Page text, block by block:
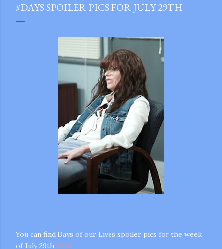
#DAYS SPOILER PICS FOR JULY 29TH
You can find Days of our Lives spoiler pics for the week
of July 29th here.